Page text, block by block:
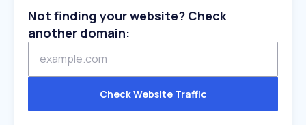
Not finding your website? Check
another domain:
Check Website Traffic